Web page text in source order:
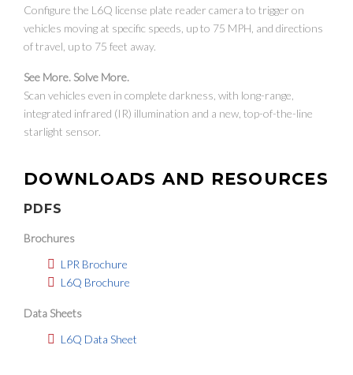
Configure the L6Q license plate reader camera to trigger on
vehicles moving at specific speeds, up to 75 MPH, and directions
of travel, up to 75 feet away.
See More. Solve More.
Scan vehicles even in complete darkness, with long-range,
integrated infrared (IR) illumination and a new, top-of-the-line
starlight sensor.
DOWNLOADS AND RESOURCES
PDFS
Brochures
LPR Brochure
L6Q Brochure
Data Sheets
L6Q Data Sheet